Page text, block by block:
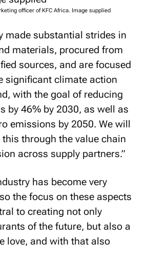
officer of KFC Africa. Image supplied
made substantial strides in
materials, procured from
sources, and are focused
significant climate action
with the goal of reducing
by 46% by 2030, as well as
emissions by 2050. We will
through the value chain
across supply partners.”
has become very
the focus on these aspects
to creating not only
of the future, but also a
love, and with that also